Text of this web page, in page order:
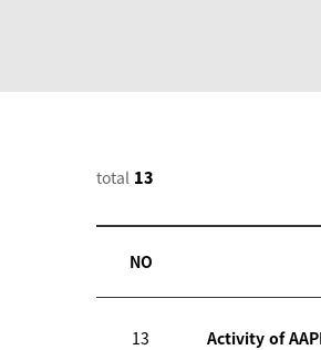
total 13
NO
13 Activity of